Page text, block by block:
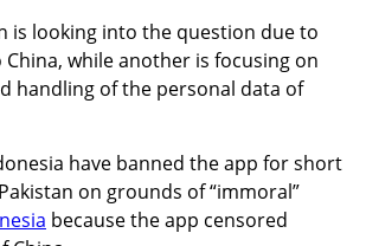
is looking into the question due to
while another is focusing on
handling of the personal data of
have banned the app for short
on grounds of “immoral”
because the app censored